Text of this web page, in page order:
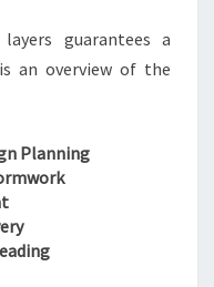
guarantees a
an overview of the
Planning